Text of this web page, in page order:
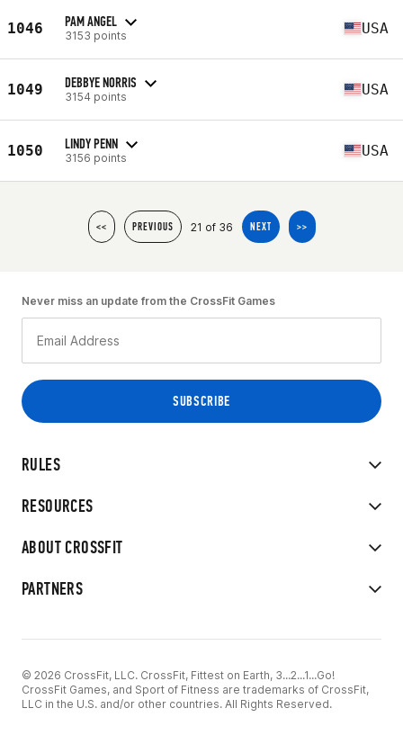
1046 PAM ANGEL
3153 points USA
1049 DEBBYE NORRIS
3154 points USA
1050 LINDY PENN
3156 points USA
<< PREVIOUS 21 of 36 NEXT >>
RULES
RESOURCES
ABOUT CROSSFIT
PARTNERS
Never miss an update from the CrossFit Games
© 2026 CrossFit, LLC. CrossFit, Fittest on Earth, 3...2...1...Go!
CrossFit Games, and Sport of Fitness are trademarks of CrossFit,
LLC in the U.S. and/or other countries. All Rights Reserved.